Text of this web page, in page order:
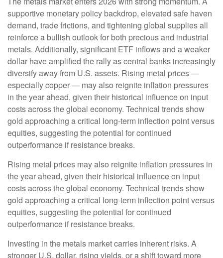
supportive monetary policy backdrop, elevated safe haven
demand, trade frictions, and tightening global supplies all
reinforce a bullish outlook for both precious and industrial
metals. Additionally, significant ETF inflows and a weaker
dollar have amplified the rally as central banks increasingly
diversify away from U.S. assets. Rising metal prices —
especially copper — may also reignite inflation pressures
in the year ahead, given their historical influence on input
costs across the global economy. Technical trends show
gold approaching a critical long-term inflection point versus
equities, suggesting the potential for continued
outperformance if resistance breaks.
Rising metal prices may also reignite inflation pressures in
the year ahead, given their historical influence on input
costs across the global economy. Technical trends show
gold approaching a critical long-term inflection point versus
equities, suggesting the potential for continued
outperformance if resistance breaks.
Investing in the metals market carries inherent risks. A
stronger U.S. dollar, rising yields, or a shift toward more